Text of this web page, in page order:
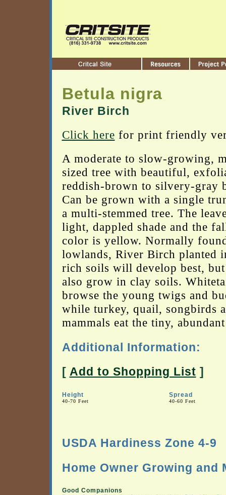
Betula nigra
River Birch
Click here for print friendly
A moderate to slow-growing,
sized tree with beautiful,
reddish-brown to silvery-gray
Can be grown with a single
a multi-stemmed tree. The
light, dappled shade and the
color is yellow. Normally
lowlands, River Birch planted
rich soils will develop best,
also grow in clay soils.
browse the young twigs and
while turkey, quail, songbirds
mammals eat the tiny,
Additional Information:
[ Add to Shopping List ]
Height
40-70 Feet
Spread
40-60 Feet
USDA Hardiness Zone 4-9
Home Owner Growing and
Good Companions